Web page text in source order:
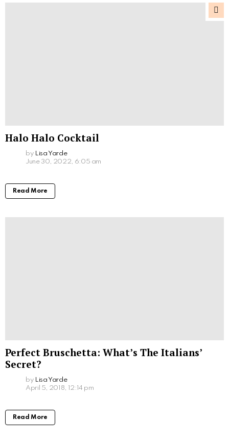
Halo Halo Cocktail
by Lisa Yarde
June 30, 2022, 6:05 am
Read More
Perfect Bruschetta: What’s The Italians’
Secret?
by Lisa Yarde
April 5, 2018, 12:14 pm
Read More